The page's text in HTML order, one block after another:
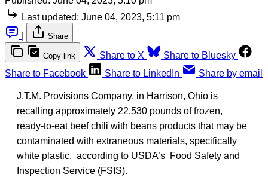
Last updated: June 04, 2023, 5:11 pm
Share
Copy link Share to X
Share to Bluesky
Share to Facebook
Share to LinkedIn Share by email
J.T.M. Provisions Company, in Harrison, Ohio is
recalling approximately 22,530 pounds of frozen,
ready-to-eat beef chili with beans products that may be
contaminated with extraneous materials, specifically
white plastic, according to USDA’s Food Safety and
Inspection Service (FSIS).